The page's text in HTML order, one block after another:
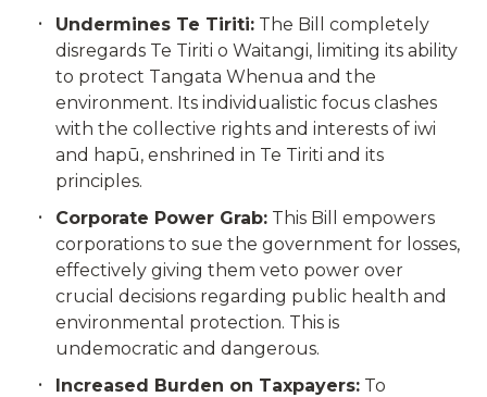
Undermines Te Tiriti: The Bill completely
disregards Te Tiriti o Waitangi, limiting its ability
to protect Tangata Whenua and the
environment. Its individualistic focus clashes
with the collective rights and interests of iwi
and hapū, enshrined in Te Tiriti and its
principles.
Corporate Power Grab: This Bill empowers
corporations to sue the government for losses,
effectively giving them veto power over
crucial decisions regarding public health and
environmental protection. This is
undemocratic and dangerous.
Increased Burden on Taxpayers: To